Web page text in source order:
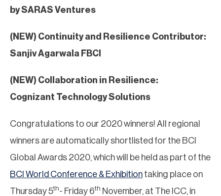
by SARAS Ventures
(NEW) Continuity and Resilience Contributor:
Sanjiv Agarwala FBCI
(NEW) Collaboration in Resilience:
Cognizant Technology Solutions
Congratulations to our 2020 winners! All regional
winners are automatically shortlisted for the BCI
Global Awards 2020, which will be held as part of the
BCI World Conference & Exhibition taking place on
Thursday 5th- Friday 6th November, at The ICC, in